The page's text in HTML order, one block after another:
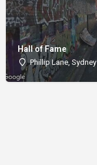
Hall of Fame
Phillip Lane, Sydney